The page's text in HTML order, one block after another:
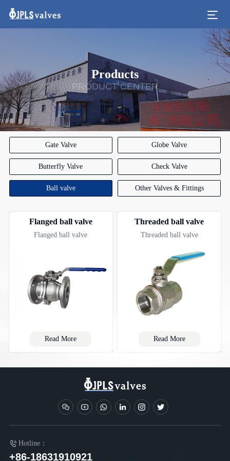
Products
PRODUCT CENTER
Gate Valve Globe Valve
Butterfly Valve Check Valve
Ball valve Other Valves & Fittings
Flanged ball valve
Flanged ball valve
Read More
Threaded ball valve
Threaded ball valve
Read More
Hotline：
+86-18631910921